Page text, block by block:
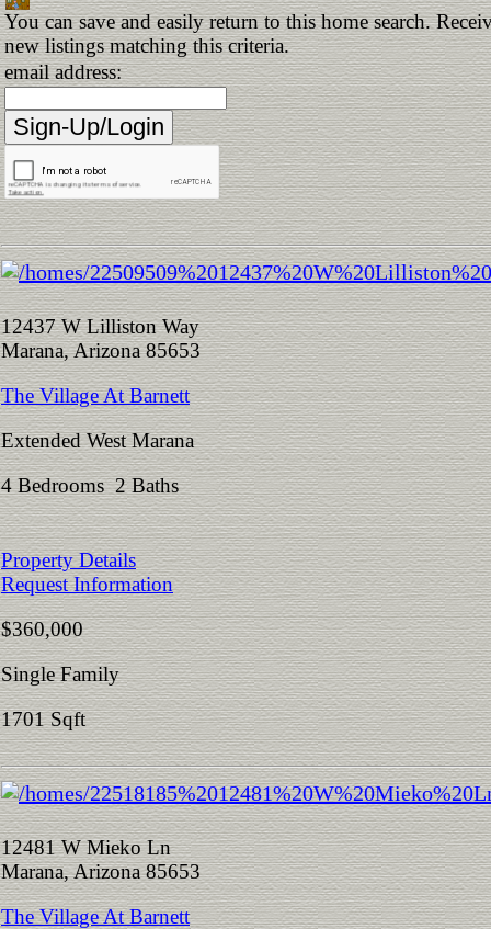
You can save and easily return to this home search.
new listings matching this criteria.
email address:
12437 W Lilliston Way
Marana, Arizona 85653
The Village At Barnett
Extended West Marana
4 Bedrooms 2 Baths
Property Details
Request Information
$360,000
Single Family
1701 Sqft
12481 W Mieko Ln
Marana, Arizona 85653
The Village At Barnett